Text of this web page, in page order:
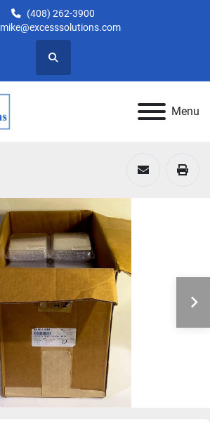
(408) 262-3900
mike@excesssolutions.com
Search
Menu